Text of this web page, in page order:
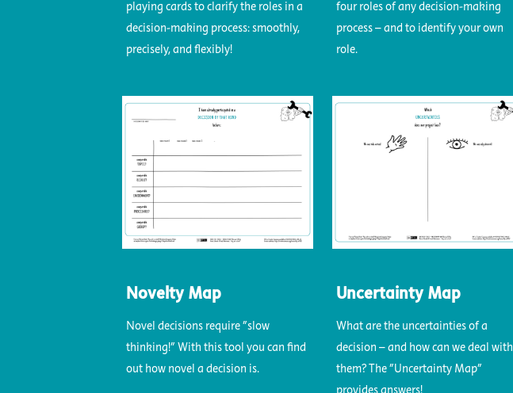
playing cards to clarify the roles in a
decision-making process: smoothly,
precisely, and flexibly!
four roles of any decision-making
process – and to identify your own
role.
Novelty Map
Novel decisions require "slow
thinking!" With this tool you can find
out how novel a decision is.
Uncertainty Map
What are the uncertainties of a
decision – and how can we deal with
them? The "Uncertainty Map"